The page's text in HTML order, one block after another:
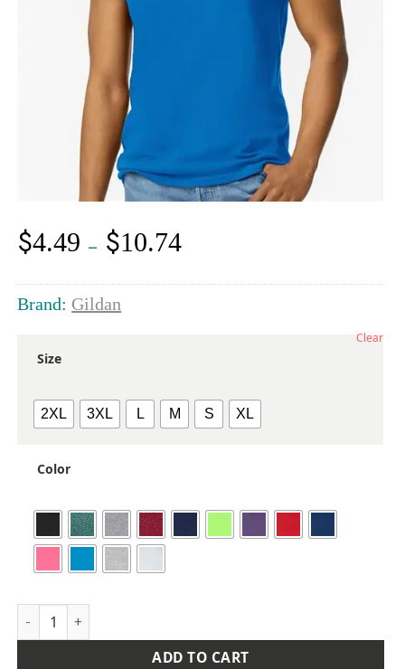
$4.49 – $10.74
Brand: Gildan
Size
2XL 3XL L M S XL
Color
Clear
Unisex Heavy Cotton™ Tank Top quantity
ADD TO CART